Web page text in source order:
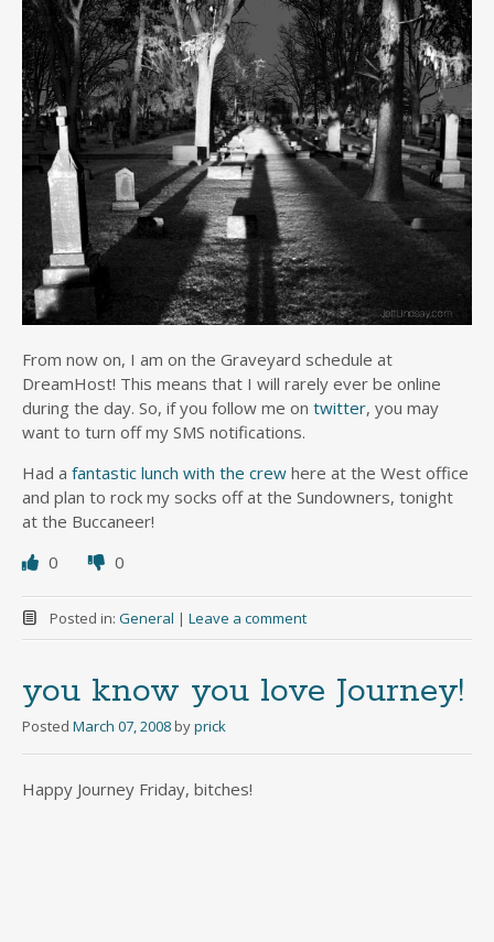
From now on, I am on the Graveyard schedule at
DreamHost! This means that I will rarely ever be online
during the day. So, if you follow me on twitter, you may
want to turn off my SMS notifications.
Had a fantastic lunch with the crew here at the West office
and plan to rock my socks off at the Sundowners, tonight
at the Buccaneer!
0
0
Posted in: General | Leave a comment
you know you love Journey!
Posted March 07, 2008 byprick
Happy Journey Friday, bitches!